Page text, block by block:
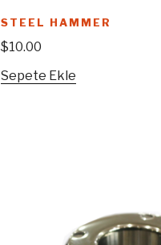
STEEL HAMMER
$10.00
Sepete Ekle